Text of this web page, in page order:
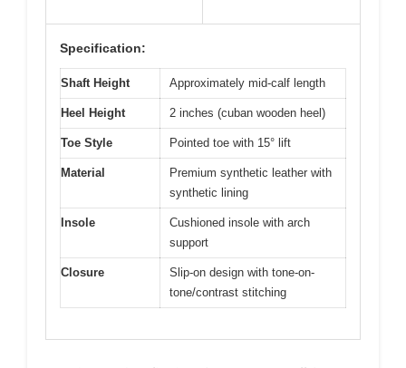
Specification:
Shaft Height Approximately mid-calf length
Heel Height 2 inches (cuban wooden heel)
Toe Style Pointed toe with 15° lift
Material
Premium synthetic leather with
synthetic lining
Insole
Cushioned insole with arch
support
Closure
Slip-on design with tone-on-
tone/contrast stitching